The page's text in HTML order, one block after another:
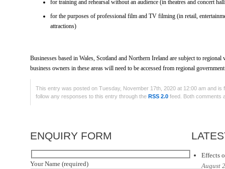
for training and rehearsal without an audience (in theatres and concert
for the purposes of professional film and TV filming (in retail,
attractions)
Businesses based in Wales, Scotland and Northern Ireland are subject to
business owners in these areas will need to be accessed from regional
This entry was posted on Tuesday, November 17th, 2020 at 12:00 am and is
follow any responses to this entry through the RSS 2.0 feed. Both comments
ENQUIRY FORM
Your Name (required)
Effects
August